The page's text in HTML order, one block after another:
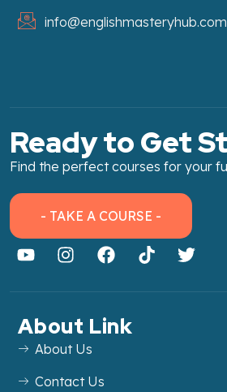
info@englishmasteryhub.com
Ready to Get
Find the perfect courses for your
- TAKE A COURSE -
About Link
About Us
Contact Us